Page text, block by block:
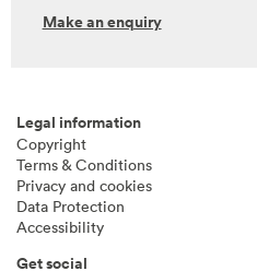
Make an enquiry
Legal information
Copyright
Terms & Conditions
Privacy and cookies
Data Protection
Accessibility
Get social